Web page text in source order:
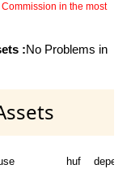
in the most
:No Problems in
huf